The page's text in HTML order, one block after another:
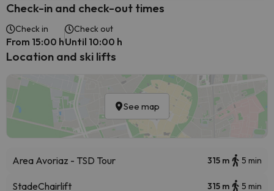
Check-in and check-out times
Check in
From 15:00 h
Check out
Until 10:00 h
Location and ski lifts
See map
Area Avoriaz - TSD Tour 315 m 5 min
StadeChairlift 315 m 5 min